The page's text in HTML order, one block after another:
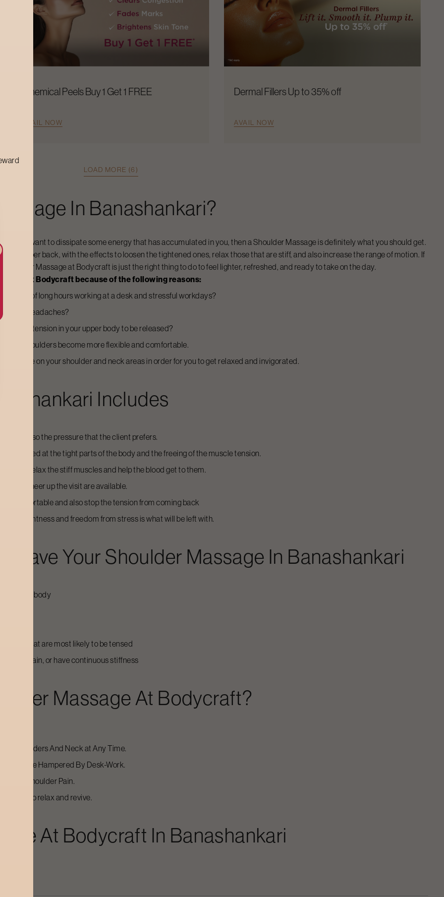
Chemical Peels Buy 1 Get 1 FREE
AVAIL NOW
Dermal Fillers Up to 35% off
AVAIL NOW
LOAD MORE (6)
In Banashankari?
simply want to dissipate some energy that has accumulated in you, then a Shoulder Massage is definitely what you should get.
and upper back, with the effects to loosen the tightened ones, relax those that are stiff, and also increase the range of motion. If
Shoulder Massageat Bodycraft is just the right thing to do to feel lighter, refreshed, and ready to take on the day.
at Bodycraft because of the following reasons:
a result of long hours working at a desk and stressful workdays?
and headaches?
muscle tension in your upper body to be released?
your shoulders become more flexible and comfortable.
on your shoulder and neck areas in order for you to get relaxed and invigorated.
Includes
and also the pressure that the client prefers.
are aimed at the tight parts of the body and the freeing of the muscle tension.
to relax the stiff muscles and help the blood get to them.
to cheer up the visit are available.
comfortable and also stop the tension from coming back
of lightness and freedom from stress is what will be left with.
Have Your Shoulder Massage In Banashankari
of the body
parts that are most likely to be tensed
neck pain, or have continuous stiffness
MassageAt Bodycraft?
Shoulders And Neck at Any Time.
Relief are Hampered By Desk-Work.
Or Shoulder Pain.
to relax and revive.
At Bodycraft In Banashankari